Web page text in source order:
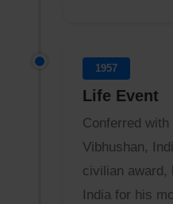
1957
Life Event
Conferred with
Vibhushan,
civilian award,
India for his